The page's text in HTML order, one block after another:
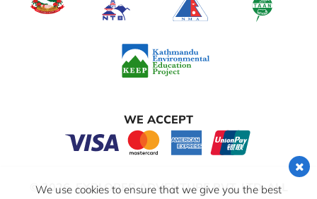
WE ACCEPT
© 2026,EXPLORER ADVENTURE PVT. LTD.ALL
We use cookies to ensure that we give you the best